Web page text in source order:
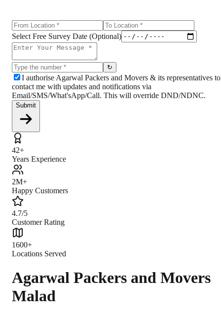
Select Free Survey Date (Optional)
↻
I authorise Agarwal Packers and Movers & its representatives to
contact me with updates and notifications via
Email/SMS/What'sApp/Call. This will override DND/NDNC.
Submit
42+
Years Experience
2M+
Happy Customers
4.7/5
Customer Rating
1600+
Locations Served
Agarwal Packers and Movers
Malad